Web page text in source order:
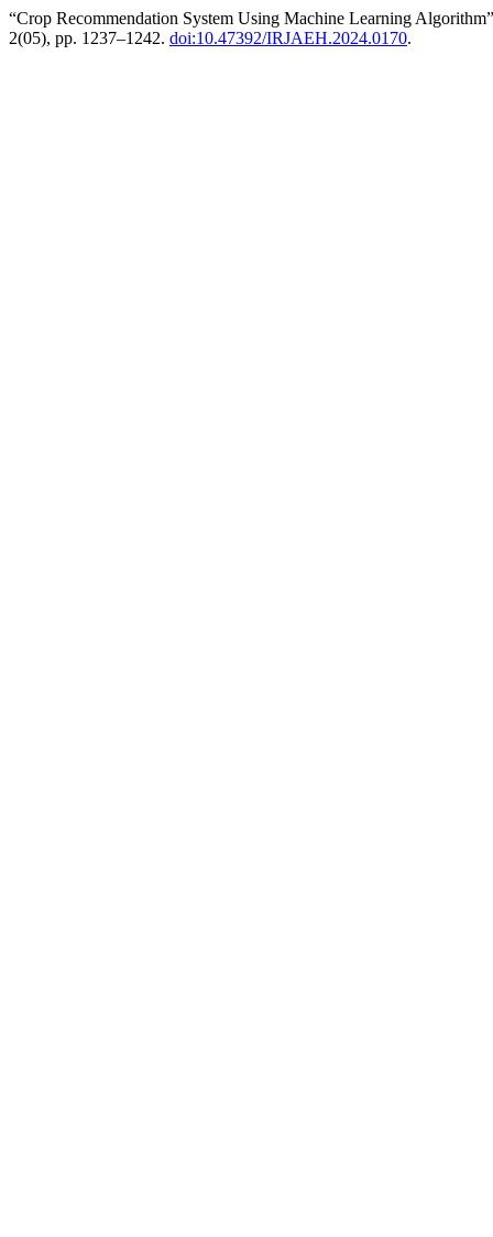
“Crop Recommendation System Using Machine Learning
2(05), pp. 1237–1242. doi:10.47392/IRJAEH.2024.0170.